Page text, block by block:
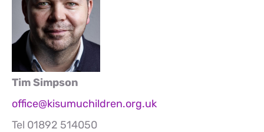
Tim Simpson
office@kisumuchildren.org.uk
Tel 01892 514050